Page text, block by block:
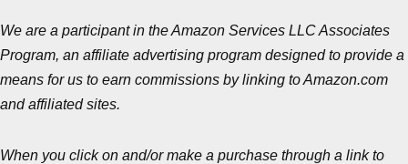
We are a participant in the Amazon Services LLC Associates
Program, an affiliate advertising program designed to provide a
means for us to earn commissions by linking to Amazon.com
and affiliated sites.
When you click on and/or make a purchase through a link to